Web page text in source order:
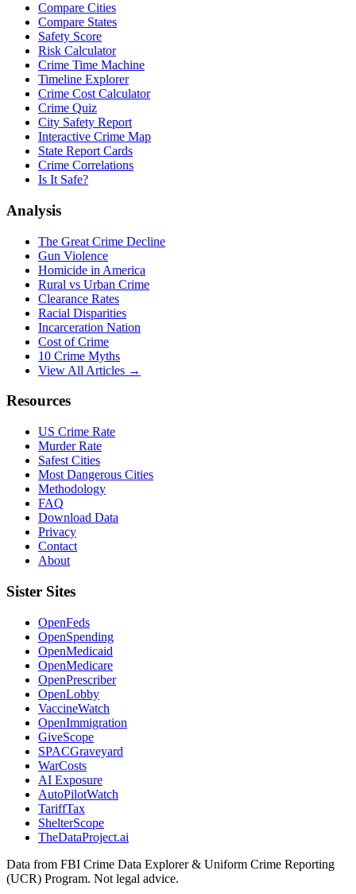
Compare Cities
Compare States
Safety Score
Risk Calculator
Crime Time Machine
Timeline Explorer
Crime Cost Calculator
Crime Quiz
City Safety Report
Interactive Crime Map
State Report Cards
Crime Correlations
Is It Safe?
Analysis
The Great Crime Decline
Gun Violence
Homicide in America
Rural vs Urban Crime
Clearance Rates
Racial Disparities
Incarceration Nation
Cost of Crime
10 Crime Myths
View All Articles →
Resources
US Crime Rate
Murder Rate
Safest Cities
Most Dangerous Cities
Methodology
FAQ
Download Data
Privacy
Contact
About
Sister Sites
OpenFeds
OpenSpending
OpenMedicaid
OpenMedicare
OpenPrescriber
OpenLobby
VaccineWatch
OpenImmigration
GiveScope
SPACGraveyard
WarCosts
AI Exposure
AutoPilotWatch
TariffTax
ShelterScope
TheDataProject.ai
Data from FBI Crime Data Explorer & Uniform Crime Reporting
(UCR) Program. Not legal advice.